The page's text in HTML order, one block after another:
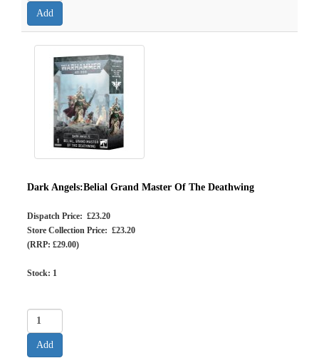
Dark Angels:Belial Grand Master Of The Deathwing
Dispatch Price: £23.20
Store Collection Price: £23.20
(RRP: £29.00)
Stock: 1